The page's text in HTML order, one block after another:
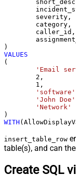
VALUES
(
'Email
2
1
'software'
'John Doe'
'Network'
WITH
insert_table_row
table(s), and can
Create SQL